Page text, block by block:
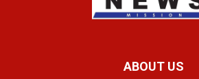
ABOUT US